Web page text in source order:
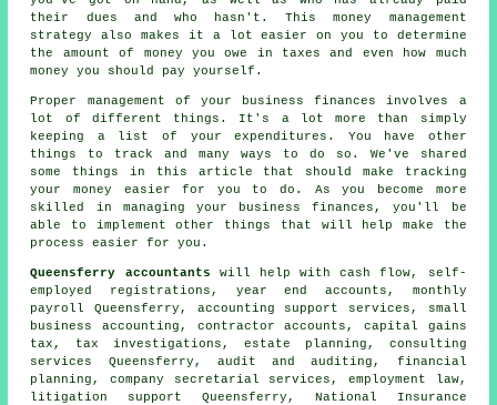
their dues and who hasn't. This money management
strategy also makes it a lot easier on you to determine
the amount of money you owe in taxes and even how much
money you should pay yourself.
Proper management of your business finances involves a
lot of different things. It's a lot more than simply
keeping a list of your expenditures. You have other
things to track and many ways to do so. We've shared
some things in this article that should make tracking
your money easier for you to do. As you become more
skilled in managing your business finances, you'll be
able to implement other things that will help make the
process easier for you.
Queensferry accountants will help with cash flow, self-
employed registrations, year end accounts, monthly
payroll Queensferry, accounting support services,
small
business accounting , contractor accounts, capital gains
tax , tax investigations, estate planning, consulting
services Queensferry, audit and auditing, financial
planning, company secretarial services, employment law,
litigation support Queensferry, National Insurance